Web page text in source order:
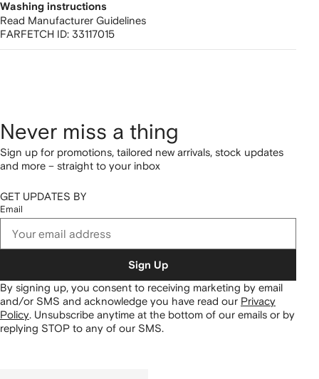
Washing instructions
Read Manufacturer Guidelines
FARFETCH ID: 33117015
Never miss a thing
Sign up for promotions, tailored new arrivals, stock updates
and more – straight to your inbox
GET UPDATES BY
Email
Sign Up
By signing up, you consent to receiving marketing by email
and/or SMS and acknowledge you have read our Privacy
Policy. Unsubscribe anytime at the bottom of our emails or by
replying STOP to any of our SMS.